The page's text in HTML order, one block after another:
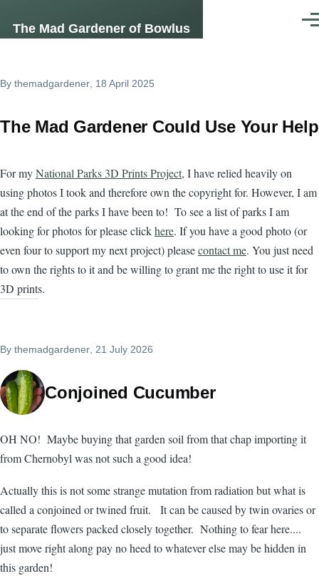
The Mad Gardener of Bowlus
By themadgardener , 18 April 2025
The Mad Gardener Could Use Your Help
For myNational Parks 3D Prints Project, I have relied heavily on
using photos I took and therefore own the copyright for. However, I am
at the end of the parks I have been to! To see a list of parks I am
looking for photos for please clickhere. If you have a good photo (or
even four to support my next project) pleasecontact me. You just need
to own the rights to it and be willing to grant me the right to use it for
3D prints.
By themadgardener , 21 July 2026
Conjoined Cucumber
OH NO! Maybe buying that garden soil from that chap importing it
from Chernobyl was not such a good idea!
Actually this is not some strange mutation from radiation but what is
called a conjoined or twined fruit. It can be caused by twin ovaries or
to separate flowers packed closely together. Nothing to fear here....
just move right along pay no heed to whatever else may be hidden in
this garden!